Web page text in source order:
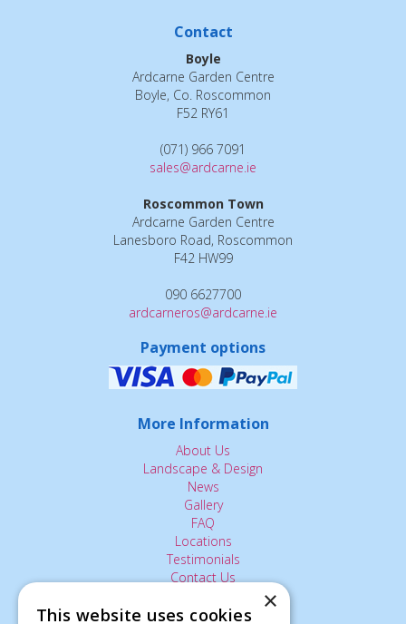
Contact
Boyle
Ardcarne Garden Centre
Boyle, Co. Roscommon
F52 RY61
(071) 966 7091
sales@ardcarne.ie
Roscommon Town
Ardcarne Garden Centre
Lanesboro Road, Roscommon
F42 HW99
090 6627700
ardcarneros@ardcarne.ie
Payment options
More Information
About Us
Landscape & Design
News
Gallery
FAQ
Locations
Testimonials
Contact Us
×
This website uses cookies